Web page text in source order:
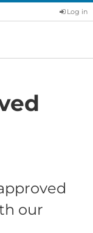
Log in
our